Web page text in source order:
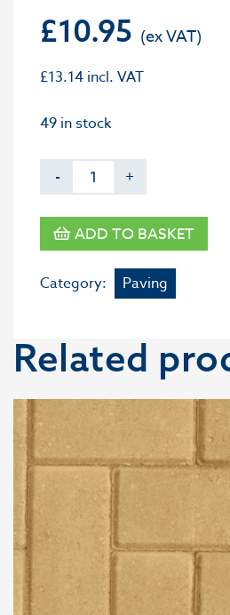
£10.95
£13.14 incl. VAT
49 in stock
- +
ADD TO BASKET
Category: Paving
Related